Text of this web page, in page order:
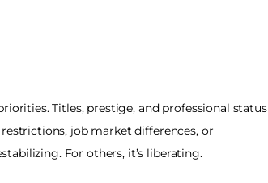
Titles, prestige, and professional status
job market differences, or
For others, it’s liberating.